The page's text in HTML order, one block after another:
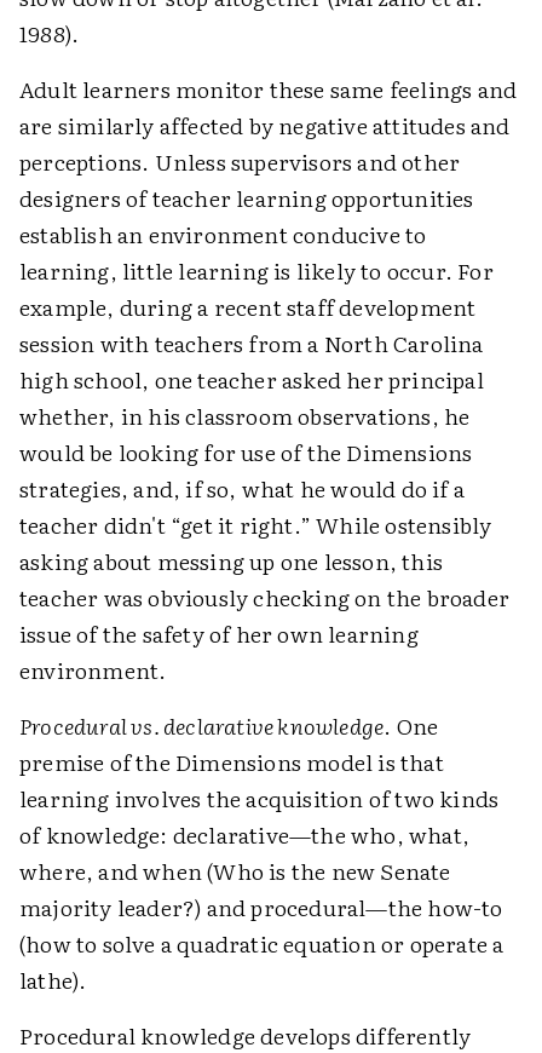
1988).
Adult learners monitor these same feelings and
are similarly affected by negative attitudes and
perceptions. Unless supervisors and other
designers of teacher learning opportunities
establish an environment conducive to
learning, little learning is likely to occur. For
example, during a recent staff development
session with teachers from a North Carolina
high school, one teacher asked her principal
whether, in his classroom observations, he
would be looking for use of the Dimensions
strategies, and, if so, what he would do if a
teacher didn't “get it right.” While ostensibly
asking about messing up one lesson, this
teacher was obviously checking on the broader
issue of the safety of her own learning
environment.
Procedural vs. declarative knowledge. One
premise of the Dimensions model is that
learning involves the acquisition of two kinds
of knowledge: declarative—the who, what,
where, and when (Who is the new Senate
majority leader?) and procedural—the how-to
(how to solve a quadratic equation or operate a
lathe).
Procedural knowledge develops differently